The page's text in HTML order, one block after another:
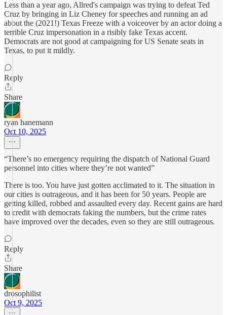
Less than a year ago, Allred's campaign was trying to defeat Ted
Cruz by bringing in Liz Cheney for speeches and running an ad
about the (2021!) Texas Freeze with a voiceover by an actor doing a
terrible Cruz impersonation in a risibly fake Texas accent.
Democrats are not good at campaigning for US Senate seats in
Texas, to put it mildly.
Reply
Share
ryan hanemann
Oct 10, 2025
“There’s no emergency requiring the dispatch of National Guard
personnel into cities where they’re not wanted”
There is too. You have just gotten acclimated to it. The situation in
our cities is outrageous, and it has been for 50 years. People are
getting killed, robbed and assaulted every day. Recent gains are hard
to credit with democrats faking the numbers, but the crime rates
have improved over the decades, even so they are still outrageous.
Reply
Share
drosophilist
Oct 9, 2025